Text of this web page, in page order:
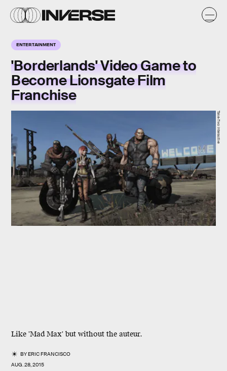
ENTERTAINMENT
'Borderlands' Video Game to
Become Lionsgate Film
Franchise
Like 'Mad Max' but without the auteur.
BYERIC FRANCISCO
AUG. 28, 2015
Take-Two Interactive